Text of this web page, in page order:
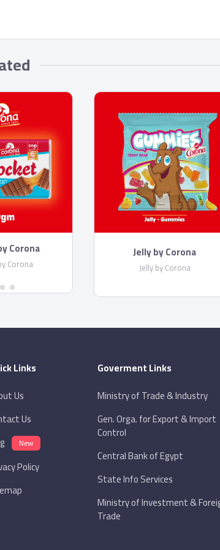
Corona
Corona
Jelly by Corona
Jelly by Corona
Links
Us
Us
New
Policy
Goverment Links
Ministry of Trade & Industry
Gen. Orga. for Export & Import
Control
Central Bank of Egypt
State Info Services
Ministry of Investment &
Trade